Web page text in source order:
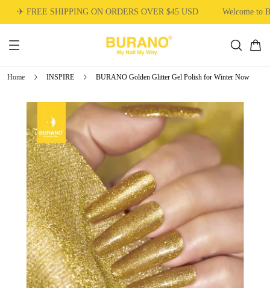
✈ FREE SHIPPING ON ORDERS OVER $45 USD Welcome to
Home INSPIRE BURANO Golden Glitter Gel Polish for Winter Now